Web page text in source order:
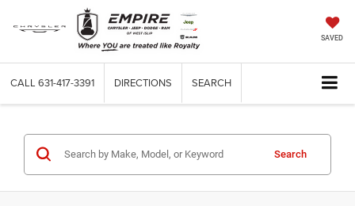
SAVED
CALL 631-417-3391 DIRECTIONS SEARCH
Search